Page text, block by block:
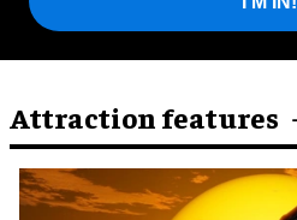
Attraction features